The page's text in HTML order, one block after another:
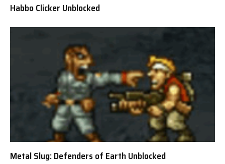
Habbo Clicker Unblocked
Metal Slug: Defenders of Earth Unblocked